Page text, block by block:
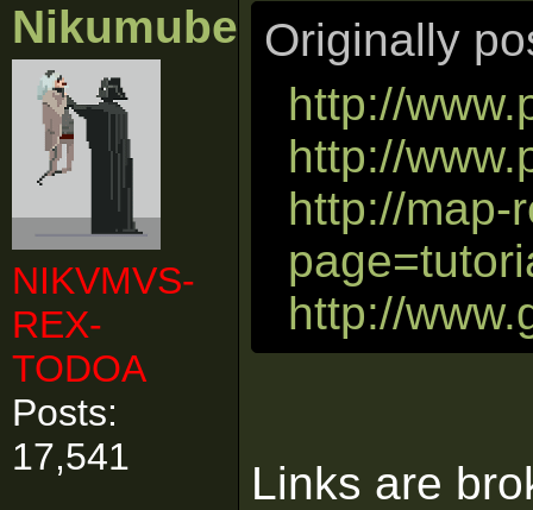
Nikumubeki
NIKVMVS-
REX-
TODOA
Posts:
17,541
Originally
http://
http://
http://map-
http://
Links are